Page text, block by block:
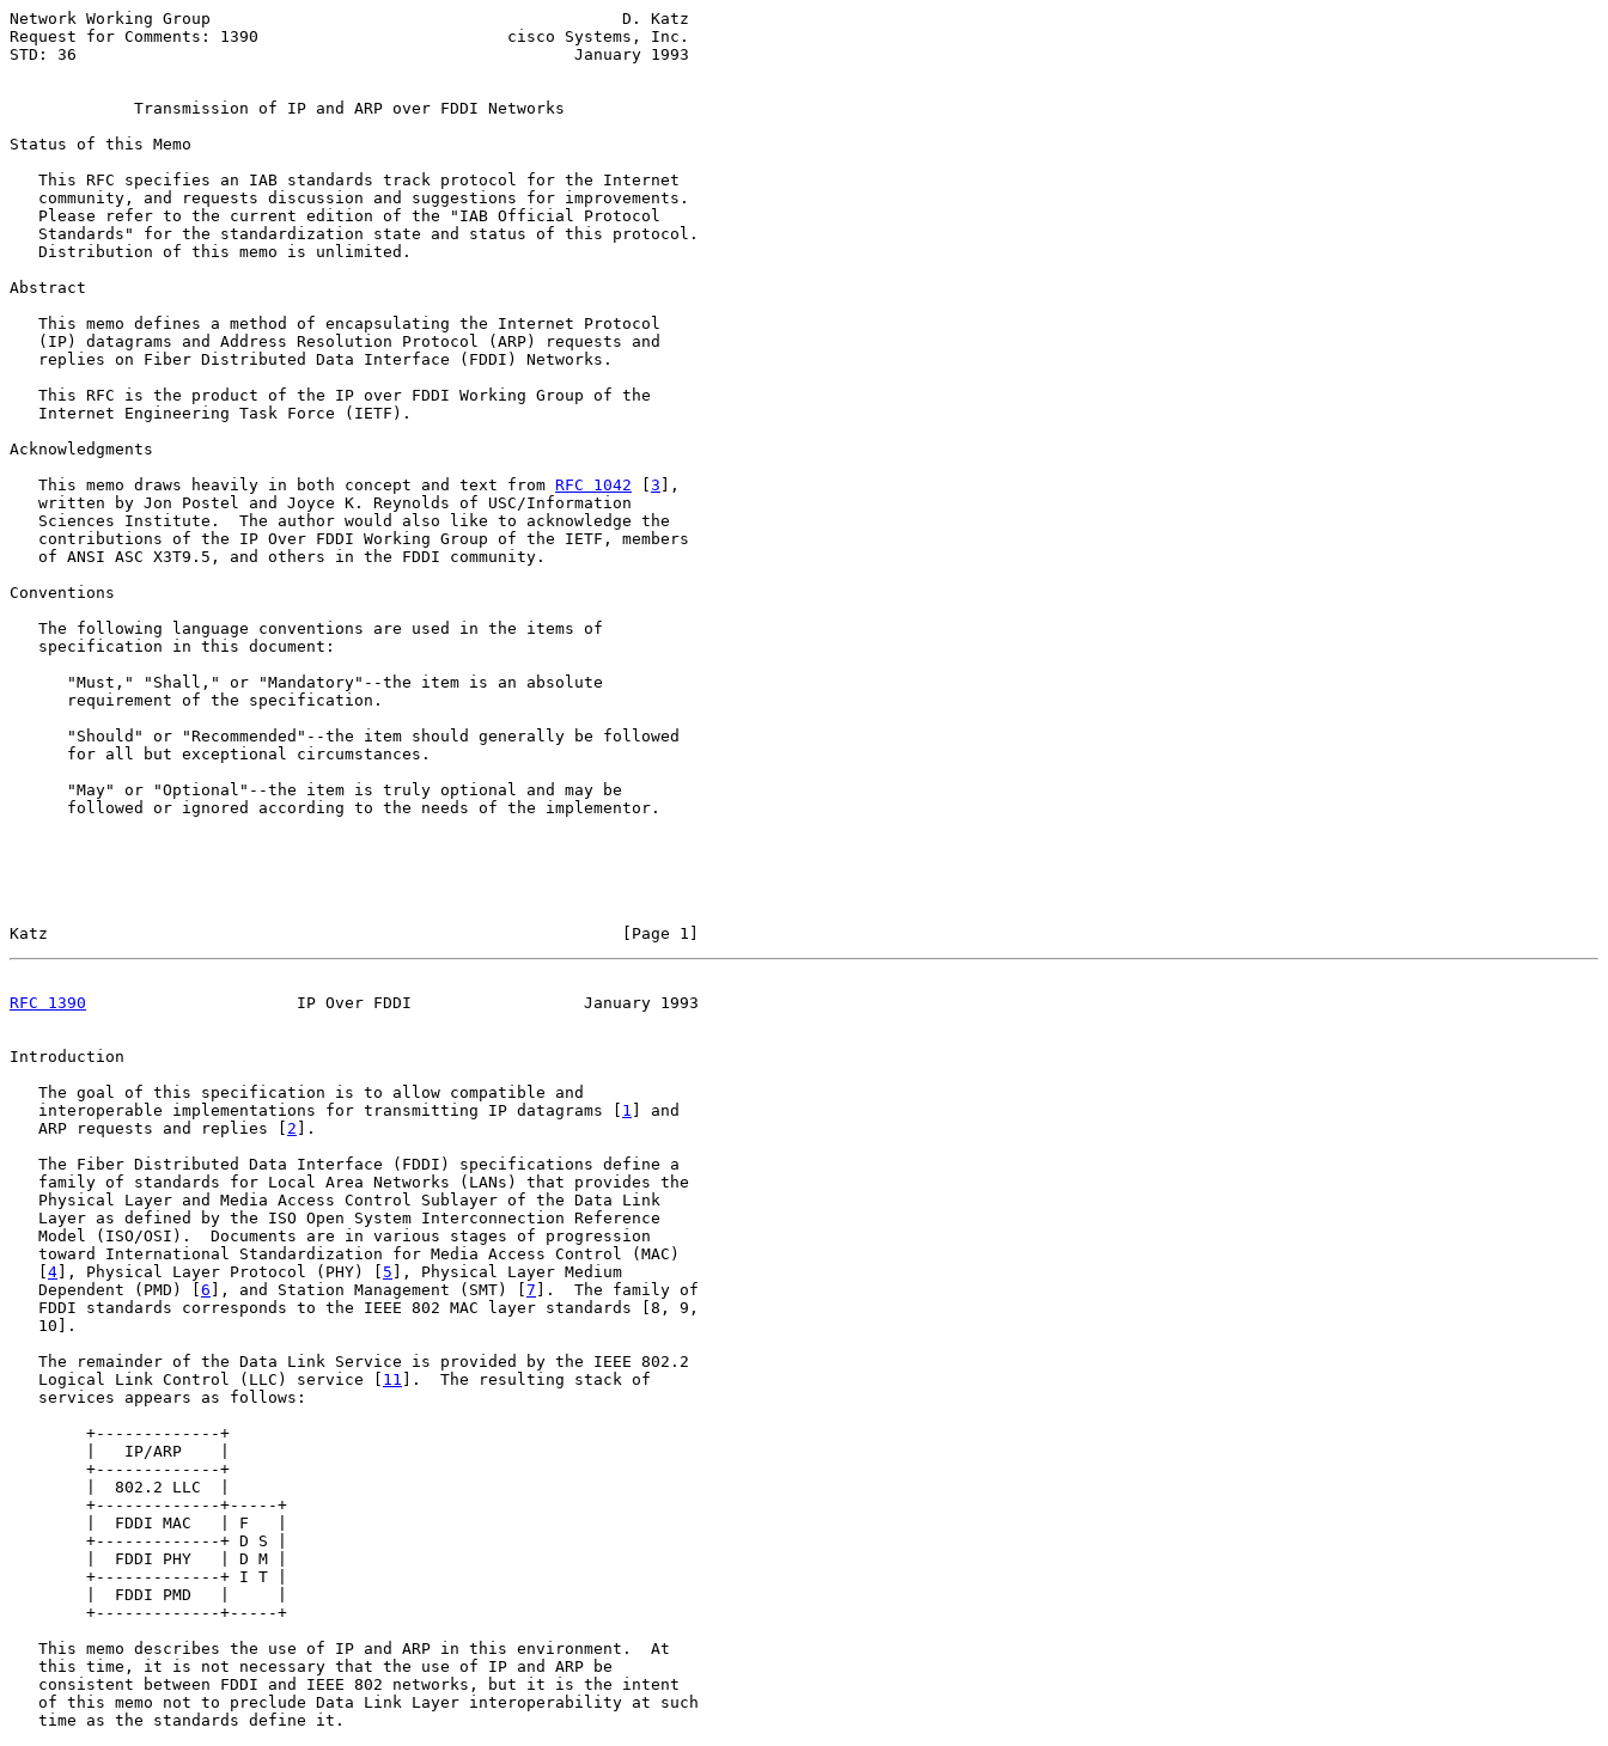
Network Working Group                                           D. Katz
Request for Comments: 1390                          cisco Systems, Inc.
STD: 36                                                    January 1993
Transmission of IP and ARP over FDDI Networks
Status of this Memo
   This RFC specifies an IAB standards track protocol for the Internet
   community, and requests discussion and suggestions for improvements.
   Please refer to the current edition of the "IAB Official Protocol
   Standards" for the standardization state and status of this protocol.
   Distribution of this memo is unlimited.
Abstract
   This memo defines a method of encapsulating the Internet Protocol
   (IP) datagrams and Address Resolution Protocol (ARP) requests and
   replies on Fiber Distributed Data Interface (FDDI) Networks.
   This RFC is the product of the IP over FDDI Working Group of the
   Internet Engineering Task Force (IETF).
Acknowledgments
   This memo draws heavily in both concept and text from
RFC 1042 3 ],
   written by Jon Postel and Joyce K. Reynolds of USC/Information
   Sciences Institute.  The author would also like to acknowledge the
   contributions of the IP Over FDDI Working Group of the IETF, members
   of ANSI ASC X3T9.5, and others in the FDDI community.
Conventions
   The following language conventions are used in the items of
   specification in this document:
      "Must," "Shall," or "Mandatory"--the item is an absolute
      requirement of the specification.
      "Should" or "Recommended"--the item should generally be followed
      for all but exceptional circumstances.
      "May" or "Optional"--the item is truly optional and may be
      followed or ignored according to the needs of the implementor.
Katz                                                            [Page 1]
RFC 1390
                      IP Over FDDI                  January 1993
Introduction
   The goal of this specification is to allow compatible and
   interoperable implementations for transmitting IP datagrams [
1 ] and
   ARP requests and replies [
2 ].
   The Fiber Distributed Data Interface (FDDI) specifications define a
   family of standards for Local Area Networks (LANs) that provides the
   Physical Layer and Media Access Control Sublayer of the Data Link
   Layer as defined by the ISO Open System Interconnection Reference
   Model (ISO/OSI).  Documents are in various stages of progression
   toward International Standardization for Media Access Control (MAC)
4 ], Physical Layer Protocol (PHY) [ 5 ], Physical Layer Medium
   Dependent (PMD) [
6 ], and Station Management (SMT) [ 7 ].  The family of
   FDDI standards corresponds to the IEEE 802 MAC layer standards [8, 9,
   10].
   The remainder of the Data Link Service is provided by the IEEE 802.2
   Logical Link Control (LLC) service [
11 ].  The resulting stack of
   services appears as follows:
        +-------------+
        |   IP/ARP    |
        +-------------+
        |  802.2 LLC  |
        +-------------+-----+
        |  FDDI MAC   | F   |
        +-------------+ D S |
        |  FDDI PHY   | D M |
        +-------------+ I T |
        |  FDDI PMD   |     |
        +-------------+-----+
   This memo describes the use of IP and ARP in this environment.  At
   this time, it is not necessary that the use of IP and ARP be
   consistent between FDDI and IEEE 802 networks, but it is the intent
   of this memo not to preclude Data Link Layer interoperability at such
   time as the standards define it.